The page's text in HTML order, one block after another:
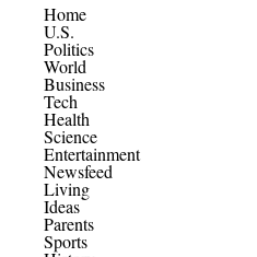
Home
U.S.
Politics
World
Business
Tech
Health
Science
Entertainment
Newsfeed
Living
Ideas
Parents
Sports